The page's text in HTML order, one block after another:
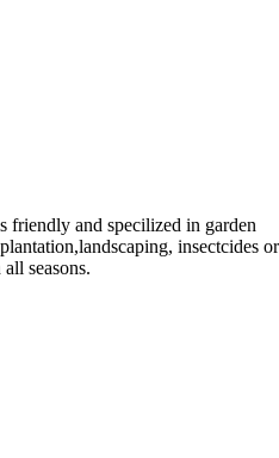
friendly and specilized in garden
insectcides or
seasons.